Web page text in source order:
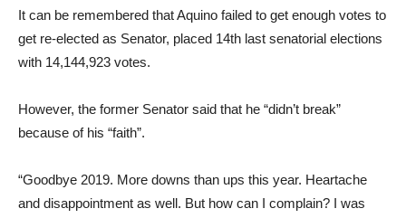
It can be remembered that Aquino failed to get enough votes to
get re-elected as Senator, placed 14th last senatorial elections
with 14,144,923 votes.
However, the former Senator said that he “didn’t break”
because of his “faith”.
“Goodbye 2019. More downs than ups this year. Heartache
and disappointment as well. But how can I complain? I was